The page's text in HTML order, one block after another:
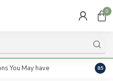
0
You May have 8.5